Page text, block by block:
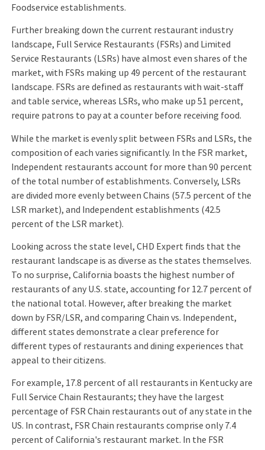
Foodservice establishments.
Further breaking down the current restaurant industry
landscape, Full Service Restaurants (FSRs) and Limited
Service Restaurants (LSRs) have almost even shares of the
market, with FSRs making up 49 percent of the restaurant
landscape. FSRs are defined as restaurants with wait-staff
and table service, whereas LSRs, who make up 51 percent,
require patrons to pay at a counter before receiving food.
While the market is evenly split between FSRs and LSRs, the
composition of each varies significantly. In the FSR market,
Independent restaurants account for more than 90 percent
of the total number of establishments. Conversely, LSRs
are divided more evenly between Chains (57.5 percent of the
LSR market), and Independent establishments (42.5
percent of the LSR market).
Looking across the state level, CHD Expert finds that the
restaurant landscape is as diverse as the states themselves.
To no surprise, California boasts the highest number of
restaurants of any U.S. state, accounting for 12.7 percent of
the national total. However, after breaking the market
down by FSR/LSR, and comparing Chain vs. Independent,
different states demonstrate a clear preference for
different types of restaurants and dining experiences that
appeal to their citizens.
For example, 17.8 percent of all restaurants in Kentucky are
Full Service Chain Restaurants; they have the largest
percentage of FSR Chain restaurants out of any state in the
US. In contrast, FSR Chain restaurants comprise only 7.4
percent of California's restaurant market. In the FSR